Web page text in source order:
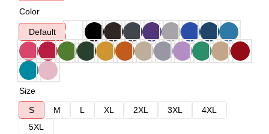
Color
Default
Size
S
M L XL 2XL 3XL
4XL
5XL